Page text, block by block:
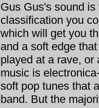
Gus Gus's sound
classification you
which will get you
and a soft edge
played at a rave, or
music is
soft pop tunes that
band. But the